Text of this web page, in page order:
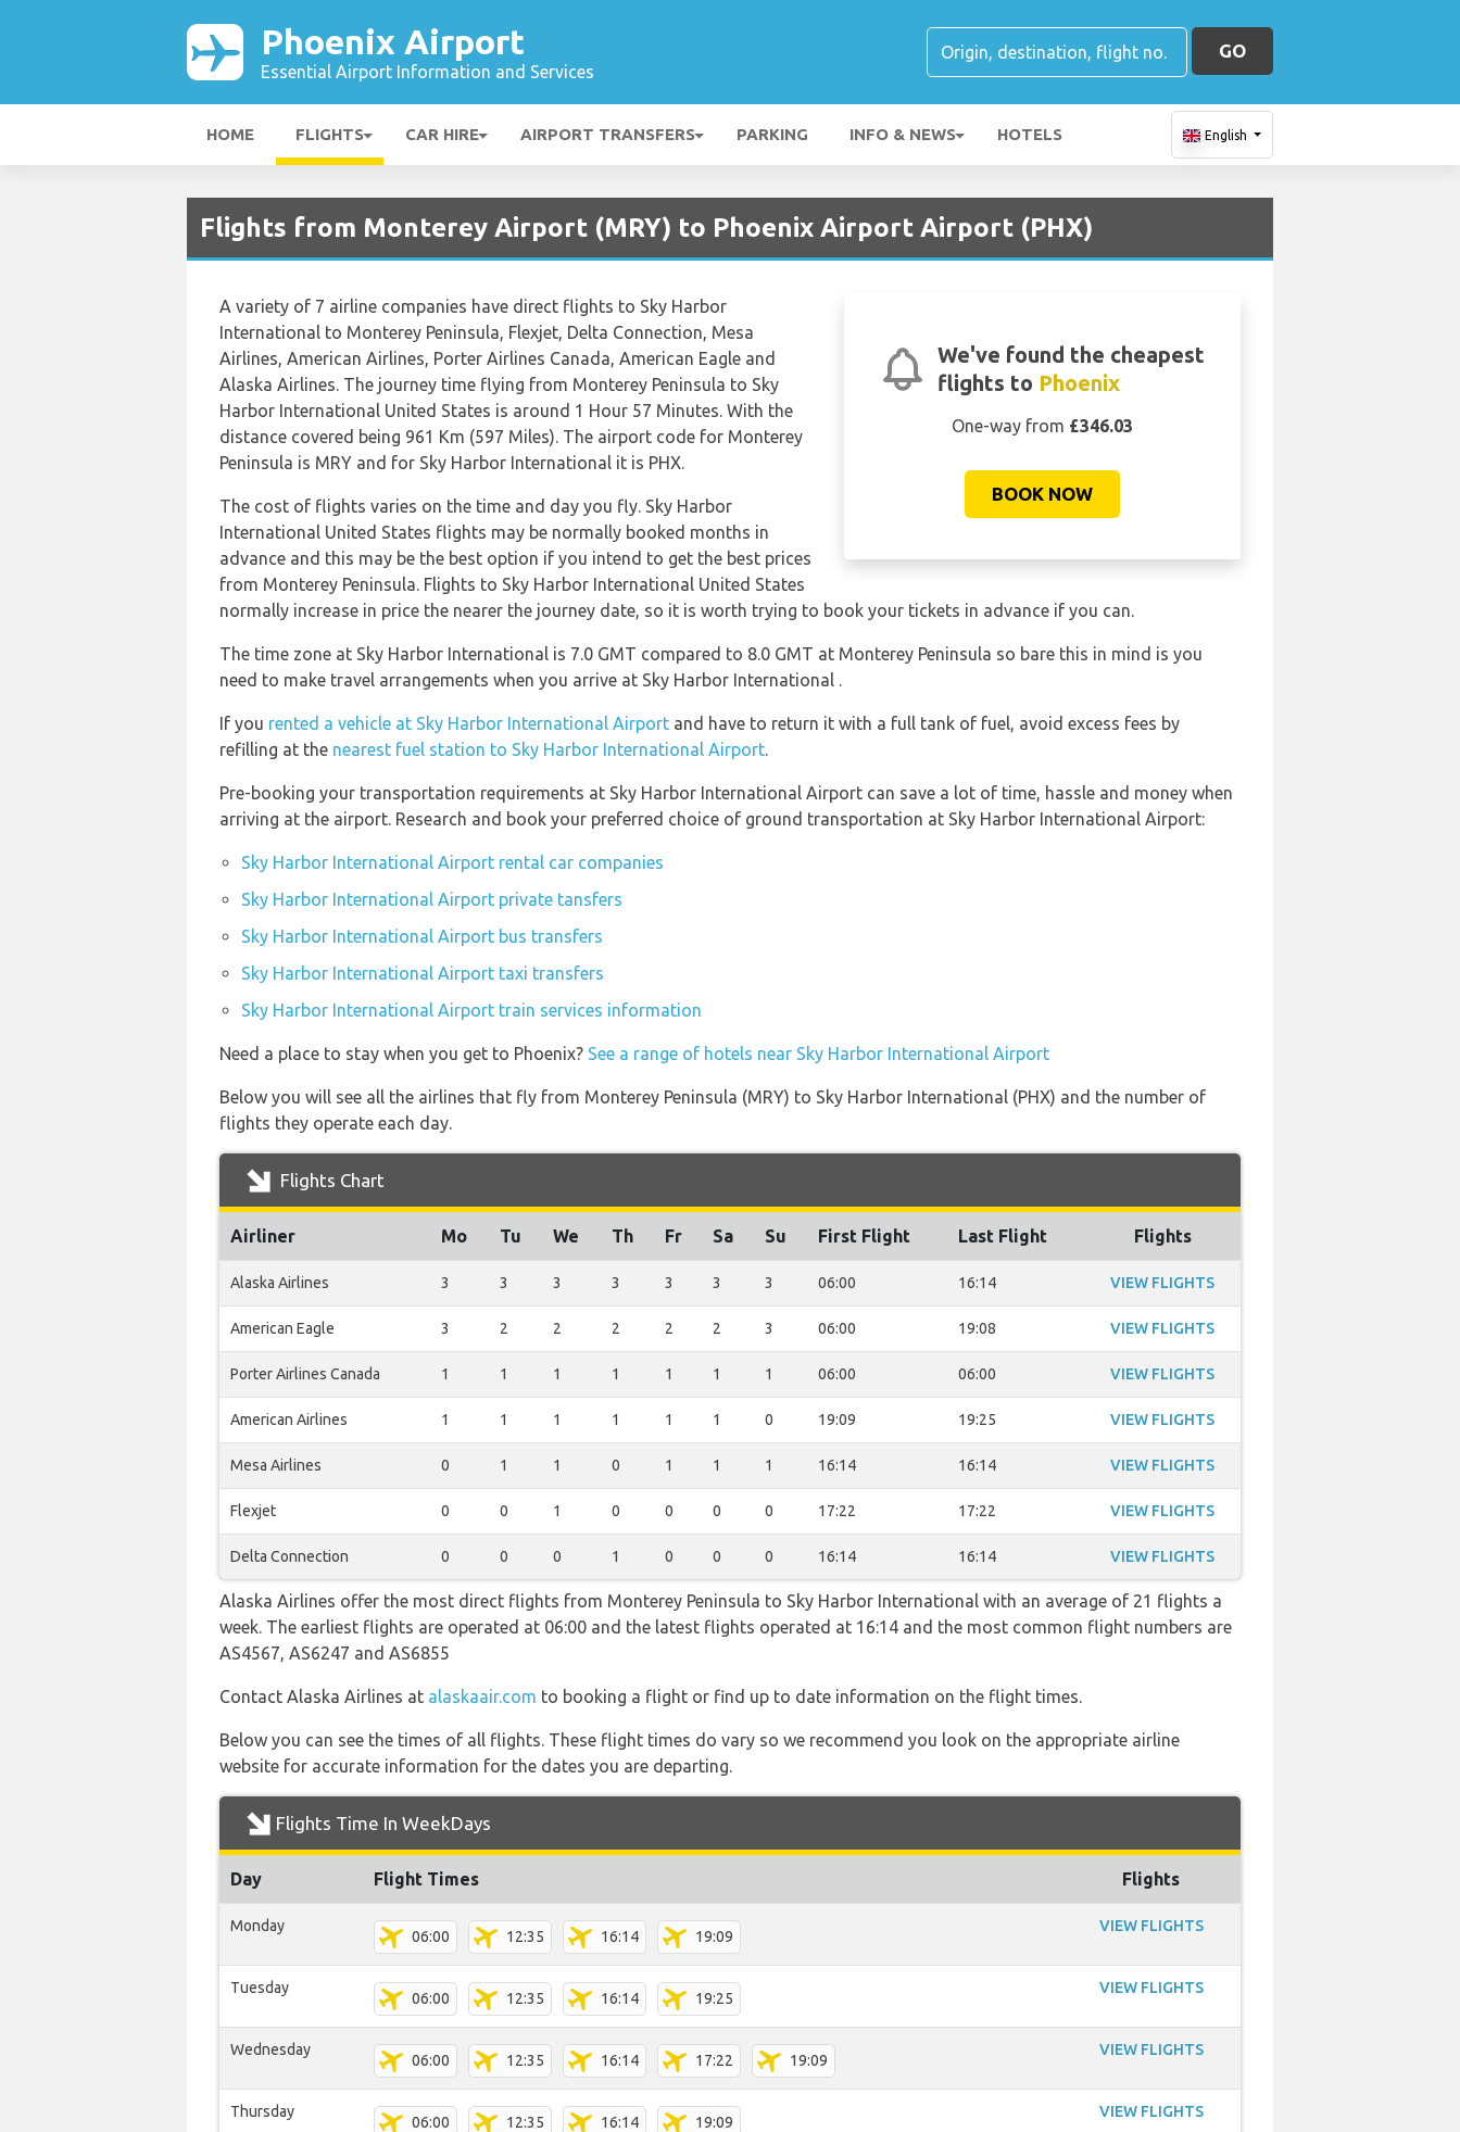
Phoenix Airport
Essential Airport Information and Services
GO
HOME FLIGHTS CAR HIRE AIRPORT TRANSFERS PARKING INFO & NEWS HOTELS English
Flights from Monterey Airport (MRY) to Phoenix Airport Airport (PHX)
We've found the cheapest
flights to Phoenix
One-way from £346.03
BOOK NOW
A variety of 7 airline companies have direct flights to Sky Harbor
International to Monterey Peninsula, Flexjet, Delta Connection, Mesa
Airlines, American Airlines, Porter Airlines Canada, American Eagle and
Alaska Airlines. The journey time flying from Monterey Peninsula to Sky
Harbor International United States is around 1 Hour 57 Minutes. With the
distance covered being 961 Km (597 Miles). The airport code for Monterey
Peninsula is MRY and for Sky Harbor International it is PHX.
The cost of flights varies on the time and day you fly. Sky Harbor
International United States flights may be normally booked months in
advance and this may be the best option if you intend to get the best prices
from Monterey Peninsula. Flights to Sky Harbor International United States
normally increase in price the nearer the journey date, so it is worth trying to book your tickets in advance if you can.
The time zone at Sky Harbor International is 7.0 GMT compared to 8.0 GMT at Monterey Peninsula so bare this in mind is you
need to make travel arrangements when you arrive at Sky Harbor International .
If you rented a vehicle at Sky Harbor International Airport and have to return it with a full tank of fuel, avoid excess fees by
refilling at the nearest fuel station to Sky Harbor International Airport.
Pre-booking your transportation requirements at Sky Harbor International Airport can save a lot of time, hassle and money when
arriving at the airport. Research and book your preferred choice of ground transportation at Sky Harbor International Airport:
Sky Harbor International Airport rental car companies
Sky Harbor International Airport private tansfers
Sky Harbor International Airport bus transfers
Sky Harbor International Airport taxi transfers
Sky Harbor International Airport train services information
Need a place to stay when you get to Phoenix? See a range of hotels near Sky Harbor International Airport
Below you will see all the airlines that fly from Monterey Peninsula (MRY) to Sky Harbor International (PHX) and the number of
flights they operate each day.
Flights Chart
Airliner Mo Tu We Th Fr Sa Su First Flight Last Flight Flights
Alaska Airlines 3 3 3 3 3 3 3 06:00 16:14 VIEW FLIGHTS
American Eagle 3 2 2 2 2 2 3 06:00 19:08 VIEW FLIGHTS
Porter Airlines Canada 1 1 1 1 1 1 1 06:00 06:00 VIEW FLIGHTS
American Airlines 1 1 1 1 1 1 0 19:09 19:25 VIEW FLIGHTS
Mesa Airlines 0 1 1 0 1 1 1 16:14 16:14 VIEW FLIGHTS
Flexjet 0 0 1 0 0 0 0 17:22 17:22 VIEW FLIGHTS
Delta Connection 0 0 0 1 0 0 0 16:14 16:14 VIEW FLIGHTS
Alaska Airlines offer the most direct flights from Monterey Peninsula to Sky Harbor International with an average of 21 flights a
week. The earliest flights are operated at 06:00 and the latest flights operated at 16:14 and the most common flight numbers are
AS4567, AS6247 and AS6855
Contact Alaska Airlines at alaskaair.com to booking a flight or find up to date information on the flight times.
Below you can see the times of all flights. These flight times do vary so we recommend you look on the appropriate airline
website for accurate information for the dates you are departing.
Flights Time In WeekDays
Day Flight Times Flights
Monday
06:00 12:35 16:14 19:09
VIEW FLIGHTS
Tuesday
06:00 12:35 16:14 19:25
VIEW FLIGHTS
Wednesday
06:00 12:35 16:14 17:22 19:09
VIEW FLIGHTS
Thursday
06:00 12:35 16:14 19:09
VIEW FLIGHTS